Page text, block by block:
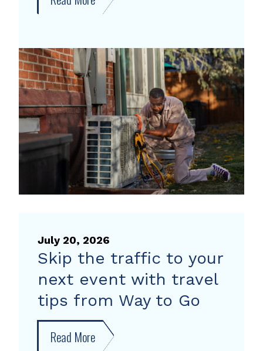
Power
Colorado
launches
heat
pump
rebate
July 20, 2026
Skip the traffic to your
next event with travel
tips from Way to Go
Read More about